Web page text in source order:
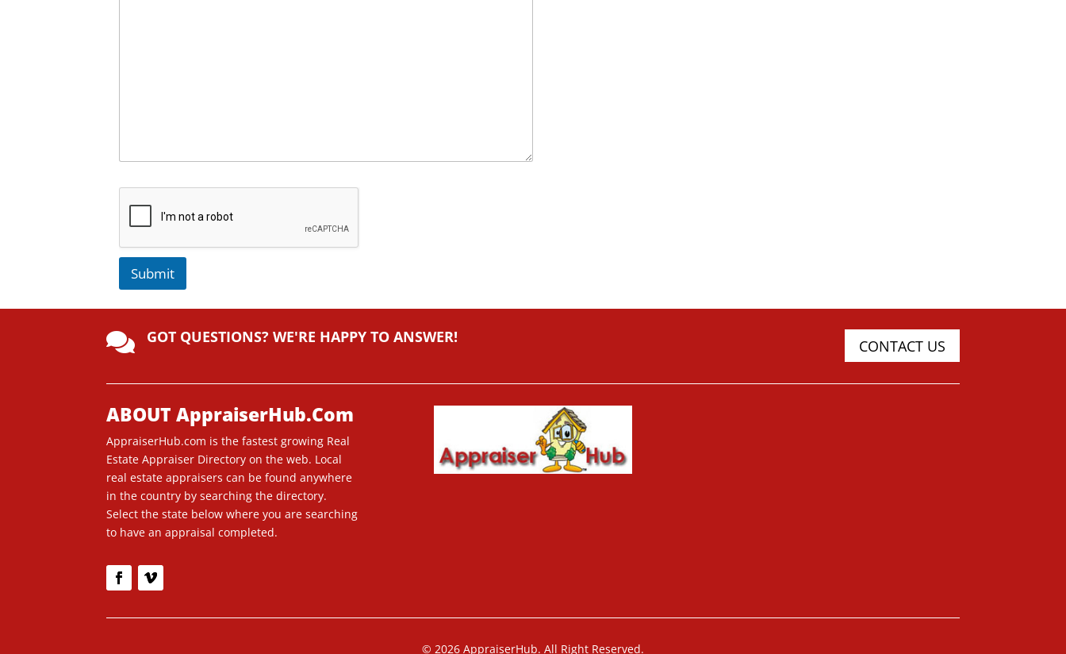
Submit
e
r
ti
v
e
:
 GOT QUESTIONS? WE'RE HAPPY TO ANSWER! CONTACT US
ABOUT AppraiserHub.Com
AppraiserHub.com is the fastest growing Real
Estate Appraiser Directory on the web. Local
real estate appraisers can be found anywhere
in the country by searching the directory.
Select the state below where you are searching
to have an appraisal completed.
© 2026 AppraiserHub. All Right Reserved.